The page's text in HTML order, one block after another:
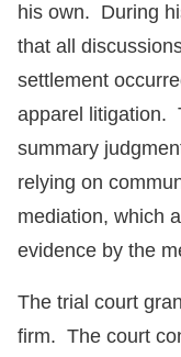
his own. During
that all
settlement
apparel litigation.
summary
relying on
mediation, which
evidence by the
The trial court
firm. The court